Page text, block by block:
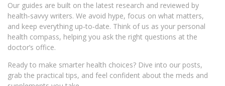
Our guides are built on the latest research and reviewed by
health‑savvy writers. We avoid hype, focus on what matters,
and keep everything up‑to‑date. Think of us as your personal
health compass, helping you ask the right questions at the
doctor’s office.
Ready to make smarter health choices? Dive into our posts,
grab the practical tips, and feel confident about the meds and